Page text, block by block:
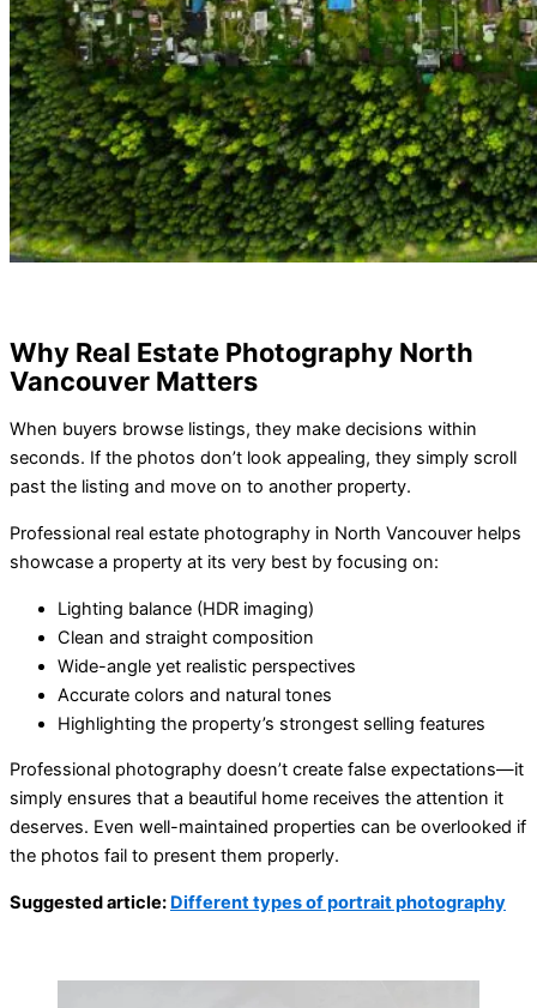
Why Real Estate Photography North
Vancouver Matters
When buyers browse listings, they make decisions within
seconds. If the photos don’t look appealing, they simply scroll
past the listing and move on to another property.
Professional real estate photography in North Vancouver helps
showcase a property at its very best by focusing on:
Lighting balance (HDR imaging)
Clean and straight composition
Wide-angle yet realistic perspectives
Accurate colors and natural tones
Highlighting the property’s strongest selling features
Professional photography doesn’t create false expectations—it
simply ensures that a beautiful home receives the attention it
deserves. Even well-maintained properties can be overlooked if
the photos fail to present them properly.
Suggested article: Different types of portrait photography